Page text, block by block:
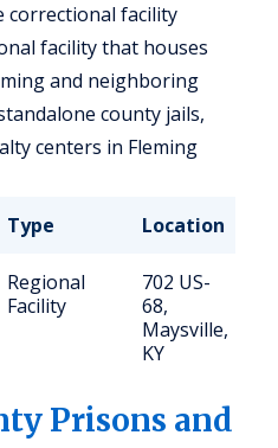
correctional facility
facility that houses
and neighboring
county jails,
centers in Fleming
Type Location
Regional
Facility
702 US-
68,
Maysville,
KY
Prisons and